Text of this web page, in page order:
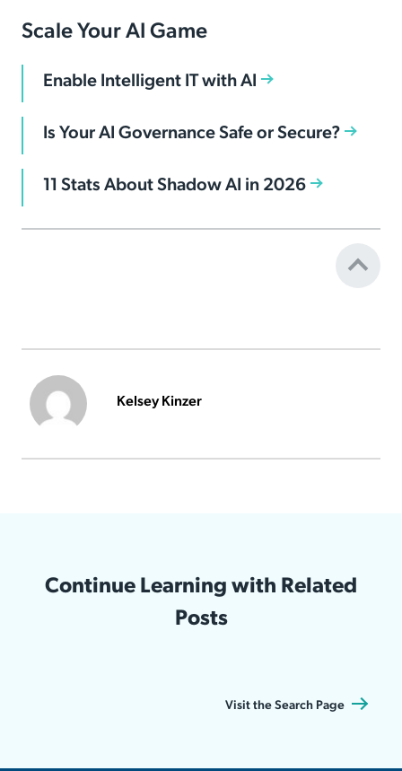
Scale Your AI Game
Enable Intelligent IT with AI
Is Your AI Governance Safe or Secure?
11 Stats About Shadow AI in 2026
Kelsey Kinzer
Continue Learning with Related
Posts
Visit the Search Page